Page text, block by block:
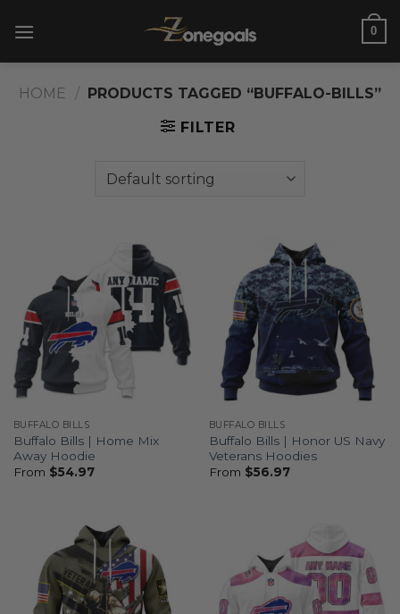
0
HOME / PRODUCTS TAGGED “BUFFALO-BILLS”
FILTER
BUFFALO BILLS
Buffalo Bills | Home Mix
Away Hoodie
From $54.97
BUFFALO BILLS
Buffalo Bills | Honor US Navy
Veterans Hoodies
From $56.97